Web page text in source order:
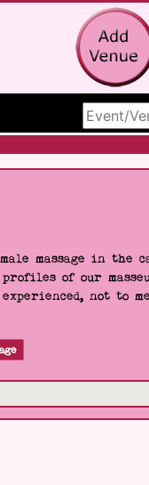
Search Site
massage in the
of our
experienced, not to